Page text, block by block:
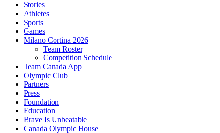
Stories
Athletes
Sports
Games
Milano Cortina 2026
Team Roster
Competition Schedule
Team Canada App
Olympic Club
Partners
Press
Foundation
Education
Brave Is Unbeatable
Canada Olympic House